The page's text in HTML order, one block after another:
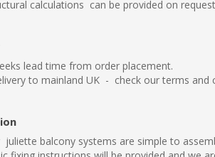
calculations can be provided on request
lead time from order placement.
to mainland UK - check our terms and
juliette balcony systems are simple to